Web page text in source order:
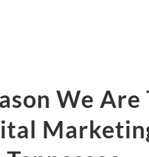
We Are